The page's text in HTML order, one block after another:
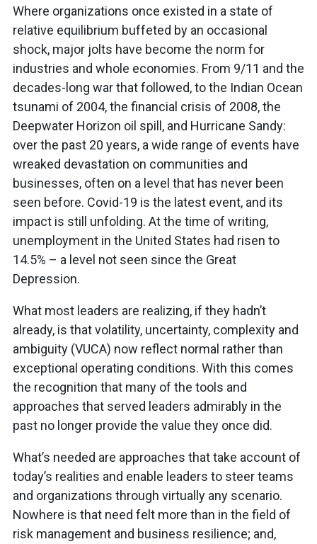
Where organizations once existed in a state of
relative equilibrium buffeted by an occasional
shock, major jolts have become the norm for
industries and whole economies. From 9/11 and the
decades-long war that followed, to the Indian Ocean
tsunami of 2004, the financial crisis of 2008, the
Deepwater Horizon oil spill, and Hurricane Sandy:
over the past 20 years, a wide range of events have
wreaked devastation on communities and
businesses, often on a level that has never been
seen before. Covid-19 is the latest event, and its
impact is still unfolding. At the time of writing,
unemployment in the United States had risen to
14.5% – a level not seen since the Great
Depression.
What most leaders are realizing, if they hadn’t
already, is that volatility, uncertainty, complexity and
ambiguity (VUCA) now reflect normal rather than
exceptional operating conditions. With this comes
the recognition that many of the tools and
approaches that served leaders admirably in the
past no longer provide the value they once did.
What’s needed are approaches that take account of
today’s realities and enable leaders to steer teams
and organizations through virtually any scenario.
Nowhere is that need felt more than in the field of
risk management and business resilience; and,